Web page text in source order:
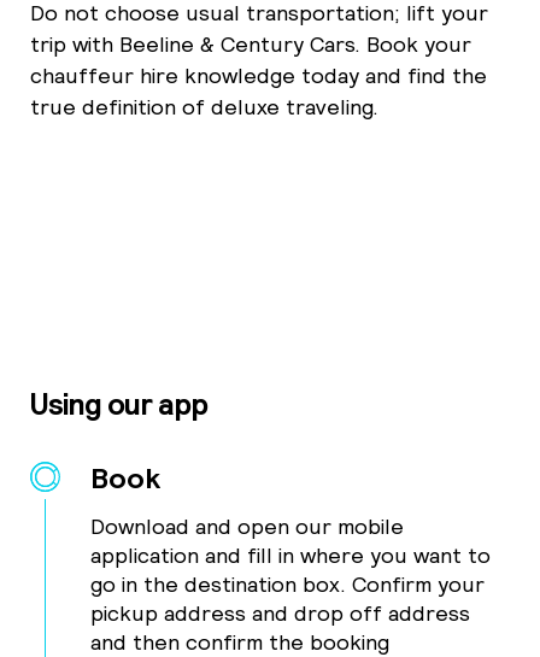
Do not choose usual transportation; lift your
trip with Beeline & Century Cars. Book your
chauffeur hire knowledge today and find the
true definition of deluxe traveling.
Using our app
Book
Download and open our mobile
application and fill in where you want to
go in the destination box. Confirm your
pickup address and drop off address
and then confirm the booking